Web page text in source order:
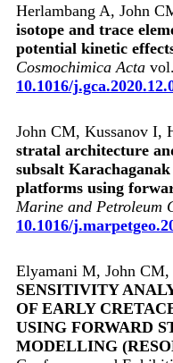
Herlambang A, John
isotope and trace
potential kinetic
Cosmochimica Acta
10.1016/
John CM, Kussanov I,
stratal architecture
subsalt
platforms using
Marine and Petroleum
10.1016/
Elyamani M, John
SENSITIVITY
OF EARLY
USING FORWARD
MODELLING